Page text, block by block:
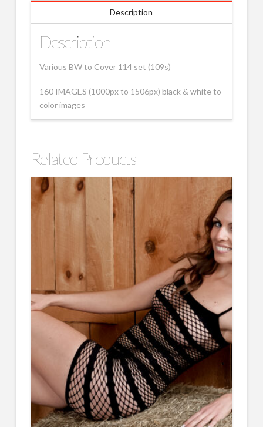
Description
Description
Various BW to Cover 114 set (109s)
160 IMAGES (1000px to 1506px) black & white to
color images
Related Products